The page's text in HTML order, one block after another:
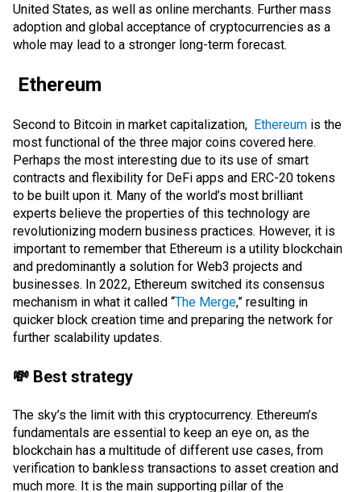
United States, as well as online merchants. Further mass
adoption and global acceptance of cryptocurrencies as a
whole may lead to a stronger long-term forecast.
Ethereum
Second to Bitcoin in market capitalization, Ethereum is the
most functional of the three major coins covered here.
Perhaps the most interesting due to its use of smart
contracts and flexibility for DeFi apps and ERC-20 tokens
to be built upon it. Many of the world’s most brilliant
experts believe the properties of this technology are
revolutionizing modern business practices. However, it is
important to remember that Ethereum is a utility blockchain
and predominantly a solution for Web3 projects and
businesses. In 2022, Ethereum switched its consensus
mechanism in what it called “The Merge,” resulting in
quicker block creation time and preparing the network for
further scalability updates.
💸 Best strategy
The sky’s the limit with this cryptocurrency. Ethereum’s
fundamentals are essential to keep an eye on, as the
blockchain has a multitude of different use cases, from
verification to bankless transactions to asset creation and
much more. It is the main supporting pillar of the